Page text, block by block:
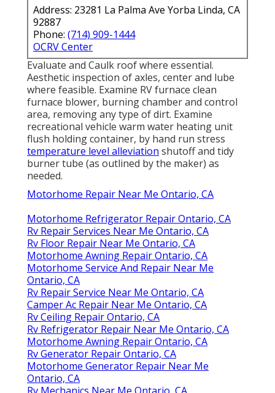
Address: 23281 La Palma Ave Yorba Linda, CA
92887
Phone: (714) 909-1444
OCRV Center
Evaluate and Caulk roof where essential.
Aesthetic inspection of axles, center and lube
where feasible. Examine RV furnace clean
furnace blower, burning chamber and control
area, removing any type of dirt. Examine
recreational vehicle warm water heating unit
flush holding container, by hand run stress
temperature level alleviation shutoff and tidy
burner tube (as outlined by the maker) as
needed.
Motorhome Repair Near Me Ontario, CA
Motorhome Refrigerator Repair Ontario, CA
Rv Repair Services Near Me Ontario, CA
Rv Floor Repair Near Me Ontario, CA
Motorhome Awning Repair Ontario, CA
Motorhome Service And Repair Near Me
Ontario, CA
Rv Repair Service Near Me Ontario, CA
Camper Ac Repair Near Me Ontario, CA
Rv Ceiling Repair Ontario, CA
Rv Refrigerator Repair Near Me Ontario, CA
Motorhome Awning Repair Ontario, CA
Rv Generator Repair Ontario, CA
Motorhome Generator Repair Near Me
Ontario, CA